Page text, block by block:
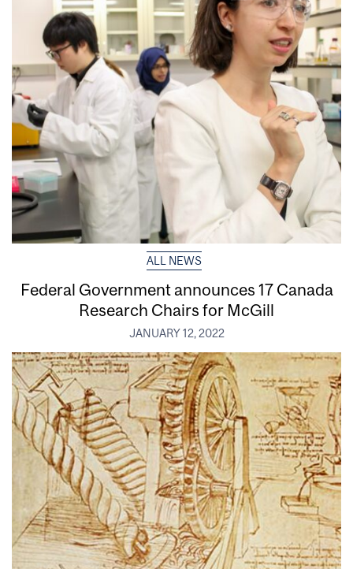
ALL NEWS
Federal Government announces 17 Canada
Research Chairs for McGill
JANUARY 12, 2022